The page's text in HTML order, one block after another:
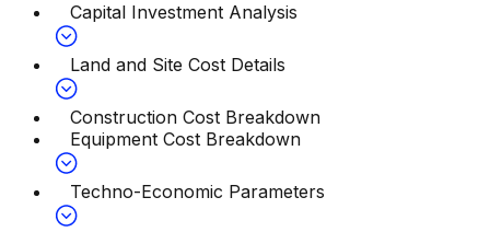
Capital Investment Analysis
Land and Site Cost Details
Construction Cost Breakdown
Equipment Cost Breakdown
Techno-Economic Parameters